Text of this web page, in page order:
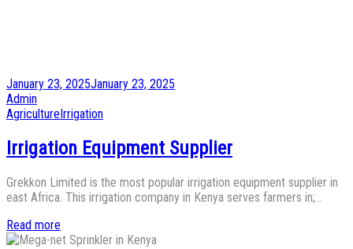
Posted
on
January 23, 2025January 23, 2025
by
Admin
Posted
Agriculture Irrigation
Irrigation Equipment Supplier
Grekkon Limited is the most popular irrigation equipment supplier in
east Africa. This irrigation company in Kenya serves farmers in;…
Read more